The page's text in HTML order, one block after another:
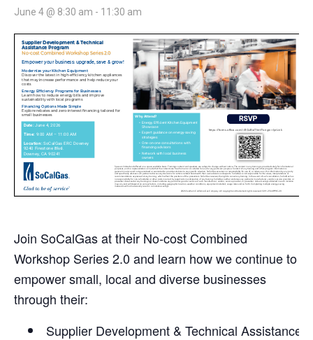
June 4 @ 8:30 am - 11:30 am
Join SoCalGas at their No-cost Combined
Workshop Series 2.0 and learn how we continue to
empower small, local and diverse businesses
through their:
Supplier Development & Technical Assistance